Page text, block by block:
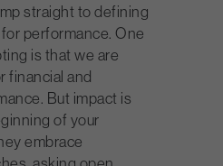
straight to defining
performance. One
is that we are
financial and
But impact is
of your
embrace